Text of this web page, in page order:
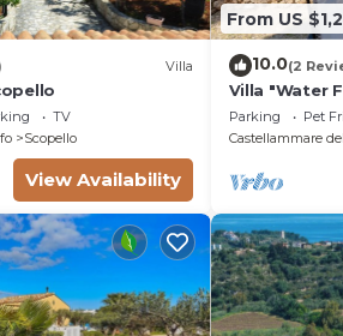
Villa
TV
Scopello
View Availability
From US
10.0(2
Villa "Water
View, Private
and Wi-Fi
Parking Pet
Castellammare